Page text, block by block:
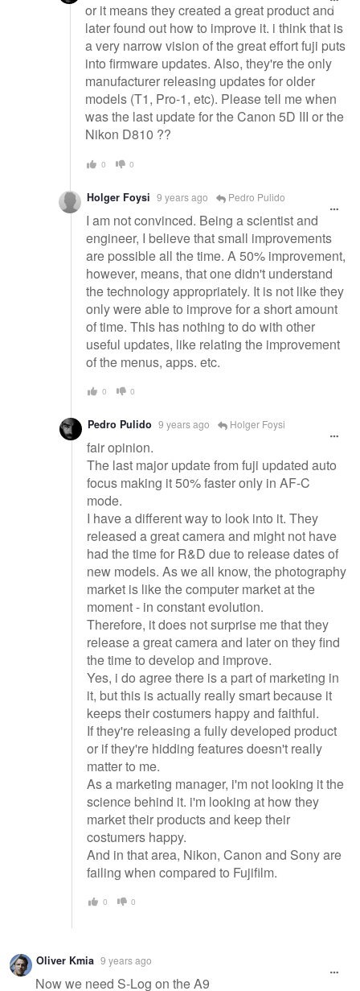
or it means they created a great product and
later found out how to improve it. i think that is
a very narrow vision of the great effort fuji puts
into firmware updates. Also, they're the only
manufacturer releasing updates for older
models (T1, Pro-1, etc). Please tell me when
was the last update for the Canon 5D III or the
Nikon D810 ??
0 0
Holger Foysi 9 years ago Pedro Pulido
I am not convinced. Being a scientist and
engineer, I believe that small improvements
are possible all the time. A 50% improvement,
however, means, that one didn't understand
the technology appropriately. It is not like they
only were able to improve for a short amount
of time. This has nothing to do with other
useful updates, like relating the improvement
of the menus, apps. etc.
0 0
Pedro Pulido 9 years ago Holger Foysi
fair opinion.
The last major update from fuji updated auto
focus making it 50% faster only in AF-C
mode.
I have a different way to look into it. They
released a great camera and might not have
had the time for R&D due to release dates of
new models. As we all know, the photography
market is like the computer market at the
moment - in constant evolution.
Therefore, it does not surprise me that they
release a great camera and later on they find
the time to develop and improve.
Yes, i do agree there is a part of marketing in
it, but this is actually really smart because it
keeps their costumers happy and faithful.
If they're releasing a fully developed product
or if they're hidding features doesn't really
matter to me.
As a marketing manager, i'm not looking it the
science behind it. i'm looking at how they
market their products and keep their
costumers happy.
And in that area, Nikon, Canon and Sony are
failing when compared to Fujifilm.
0 0
Oliver Kmia 9 years ago
Now we need S-Log on the A9